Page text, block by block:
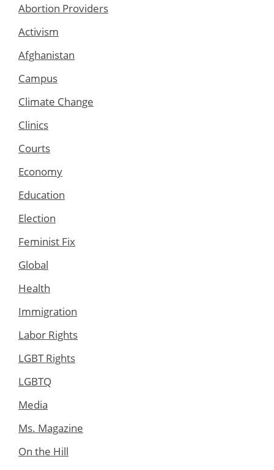
Abortion Providers
Activism
Afghanistan
Campus
Climate Change
Clinics
Courts
Economy
Education
Election
Feminist Fix
Global
Health
Immigration
Labor Rights
LGBT Rights
LGBTQ
Media
Ms. Magazine
On the Hill